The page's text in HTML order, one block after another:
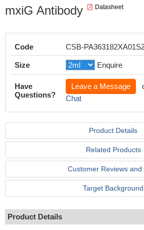
mxiG Antibody Datasheet
Code CSB-
Size Enquire
Have
Questions?
Leave a Message
Chat
Product Details
Related Products
Customer Reviews and
Target Background
Product Details